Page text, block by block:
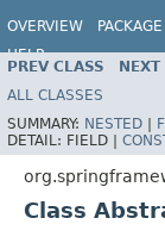
OVERVIEW PACKAGE
HELP
PREV CLASS NEXT
ALL CLASSES
SUMMARY: NESTED |
DETAIL: FIELD |
Class